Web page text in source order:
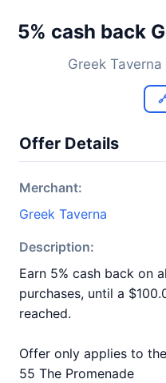
5% cash back
Greek Taverna
Offer Details
Merchant:
Greek Taverna
Description:
Earn 5% cash back on
purchases, until a
reached.
Offer only applies to
55 The Promenade